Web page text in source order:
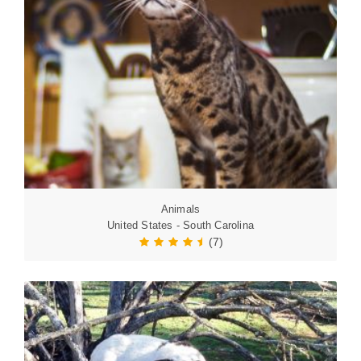
Animals
United States - South Carolina
(7)